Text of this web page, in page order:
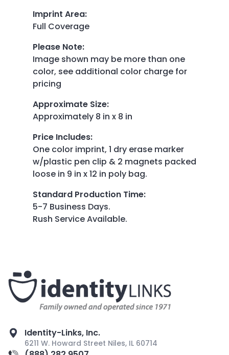
Imprint Area:
Full Coverage
Please Note:
Image shown may be more than one
color, see additional color charge for
pricing
Approximate Size:
Approximately 8 in x 8 in
Price Includes:
One color imprint, 1 dry erase marker
w/plastic pen clip & 2 magnets packed
loose in 9 in x 12 in poly bag.
Standard Production Time:
5-7 Business Days.
Rush Service Available.
Identity-Links, Inc.
6211 W. Howard Street Niles, IL 60714